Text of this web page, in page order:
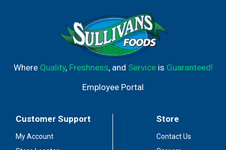
Where Quality, Freshness, and Serviceis Guaranteed!
Employee Portal
Customer Support
My Account
Store
Contact Us